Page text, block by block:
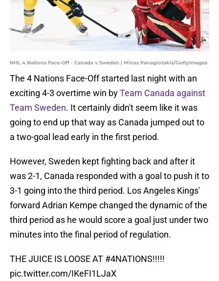
NHL 4 Nations Face-Off - Canada v Sweden | Minas Panagiotakis/GettyImages
The 4 Nations Face-Off started last night with an
exciting 4-3 overtime win byTeam Canada against
Team Sweden. It certainly didn't seem like it was
going to end up that way as Canada jumped out to
a two-goal lead early in the first period.
However, Sweden kept fighting back and after it
was 2-1, Canada responded with a goal to push it to
3-1 going into the third period. Los Angeles Kings'
forward Adrian Kempe changed the dynamic of the
third period as he would score a goal just under two
minutes into the final period of regulation.
THE JUICE IS LOOSE AT #4NATIONS!!!!!
pic.twitter.com/IKeFI1LJaX